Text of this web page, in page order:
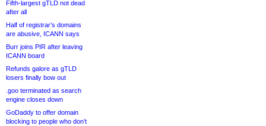
Fifth-largest gTLD not dead
after all
Half of registrar’s domains
are abusive, ICANN says
Burr joins PIR after leaving
ICANN board
Refunds galore as gTLD
losers finally bow out
.goo terminated as search
engine closes down
GoDaddy to offer domain
blocking to people who don’t